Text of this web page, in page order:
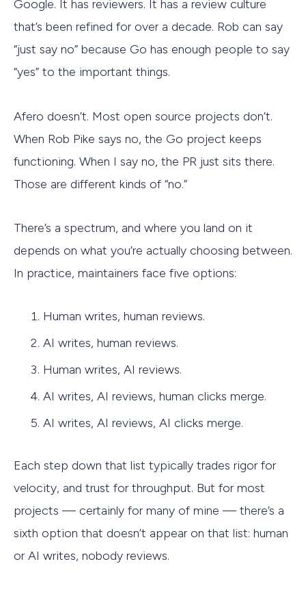
Google. It has reviewers. It has a review culture
that’s been refined for over a decade. Rob can say
“just say no” because Go has enough people to say
“yes” to the important things.
Afero doesn’t. Most open source projects don’t.
When Rob Pike says no, the Go project keeps
functioning. When I say no, the PR just sits there.
Those are different kinds of “no.”
There’s a spectrum, and where you land on it
depends on what you’re actually choosing between.
In practice, maintainers face five options:
Human writes, human reviews.
AI writes, human reviews.
Human writes, AI reviews.
AI writes, AI reviews, human clicks merge.
AI writes, AI reviews, AI clicks merge.
Each step down that list typically trades rigor for
velocity, and trust for throughput. But for most
projects — certainly for many of mine — there’s a
sixth option that doesn’t appear on that list: human
or AI writes, nobody reviews.